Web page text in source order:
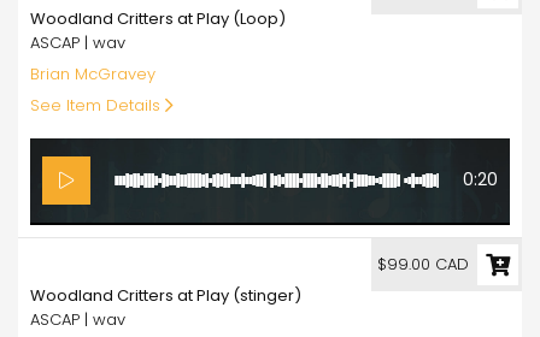
Woodland Critters at Play (Loop)
ASCAP | wav
Brian McGravey
See Item Details
0:20
Woodland Critters at Play (stinger)
ASCAP | wav
$99.00 CAD